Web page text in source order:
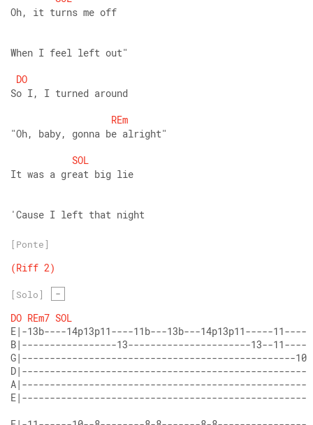
Oh, it turns me off
When I feel left out"
DO
So I, I turned around
REm
"Oh, baby, gonna be alright"
SOL
It was a great big lie
'Cause I left that night
[Ponte]
(Riff 2)
[Solo] -
DO REm7 SOL